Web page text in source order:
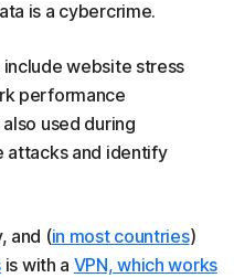
is a cybercrime.
website stress
performance
used during
attacks and identify
and (in most countries)
is with a VPN, which works